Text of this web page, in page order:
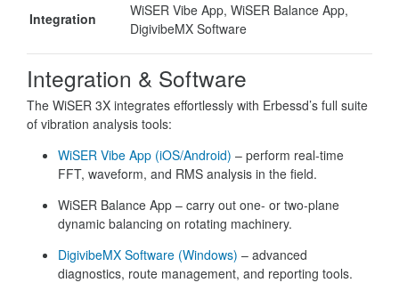
Integration
WiSER Vibe App, WiSER Balance App,
DigivibeMX Software
Integration & Software
The WiSER 3X integrates effortlessly with Erbessd’s full suite
of vibration analysis tools:
WiSER Vibe App (iOS/Android) – perform real-time
FFT, waveform, and RMS analysis in the field.
WiSER Balance App – carry out one- or two-plane
dynamic balancing on rotating machinery.
DigivibeMX Software (Windows) – advanced
diagnostics, route management, and reporting tools.